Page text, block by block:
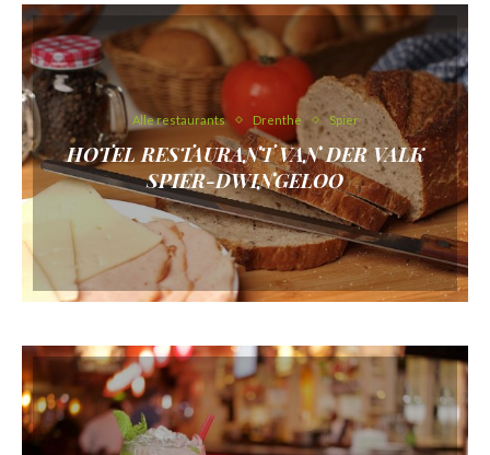
Alle restaurants Drenthe Spier
HOTEL RESTAURANT VAN DER VALK
SPIER-DWINGELOO